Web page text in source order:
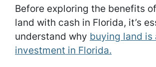
Before exploring the benefits
land with cash in Florida, it’s
understand why buying land is
investment in Florida.